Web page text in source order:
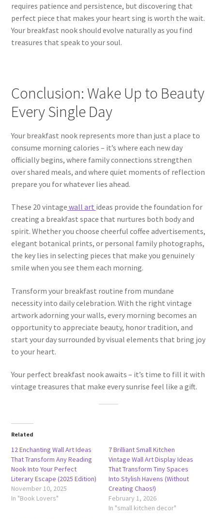
requires patience and persistence, but discovering that
perfect piece that makes your heart sing is worth the wait.
Your breakfast nook should evolve naturally as you find
treasures that speak to your soul.
Conclusion: Wake Up to Beauty
Every Single Day
Your breakfast nook represents more than just a place to
consume morning calories – it’s where each new day
officially begins, where family connections strengthen
over shared meals, and where quiet moments of reflection
prepare you for whatever lies ahead.
These 20 vintage wall art ideas provide the foundation for
creating a breakfast space that nurtures both body and
spirit. Whether you choose cheerful coffee advertisements,
elegant botanical prints, or personal family photographs,
the key lies in selecting pieces that make you genuinely
smile when you see them each morning.
Transform your breakfast routine from mundane
necessity into daily celebration. With the right vintage
artwork adorning your walls, every morning becomes an
opportunity to appreciate beauty, honor tradition, and
start your day surrounded by visual elements that bring joy
to your heart.
Your perfect breakfast nook awaits – it’s time to fill it with
vintage treasures that make every sunrise feel like a gift.
Related
12 Enchanting Wall Art Ideas
That Transform Any Reading
Nook Into Your Perfect
Literary Escape (2025 Edition)
November 10, 2025
In "Book Lovers"
7 Brilliant Small Kitchen
Vintage Wall Art Display Ideas
That Transform Tiny Spaces
Into Stylish Havens (Without
Creating Chaos!)
February 1, 2026
In "small kitchen decor"